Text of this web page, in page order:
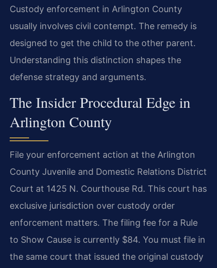
Custody enforcement in Arlington County
usually involves civil contempt. The remedy is
designed to get the child to the other parent.
Understanding this distinction shapes the
defense strategy and arguments.
The Insider Procedural Edge in
Arlington County
File your enforcement action at the Arlington
County Juvenile and Domestic Relations District
Court at 1425 N. Courthouse Rd. This court has
exclusive jurisdiction over custody order
enforcement matters. The filing fee for a Rule
to Show Cause is currently $84. You must file in
the same court that issued the original custody